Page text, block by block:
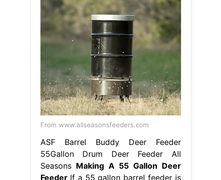
From www.allseasonsfeeders.com
ASF Barrel Buddy Deer Feeder
55Gallon Drum Deer Feeder All
Seasons Making A 55 Gallon Deer
FeederIf a 55 gallon barrel feeder is